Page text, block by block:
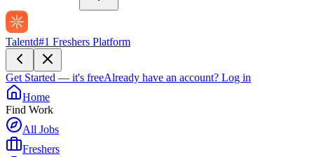
Talentd#1 Freshers Platform
Get Started — it's freeAlready have an account? Log in
Home
Find Work
All Jobs
Freshers